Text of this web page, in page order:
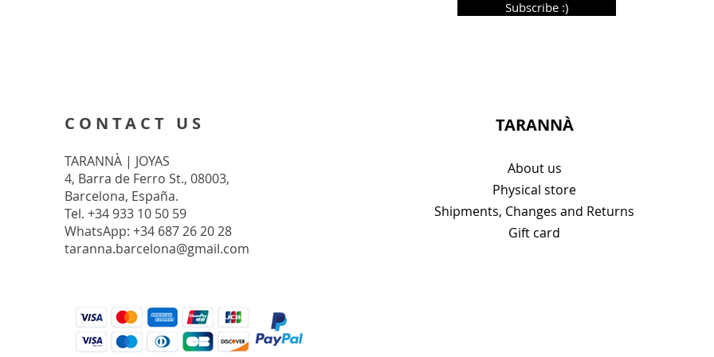
Subscribe :)
CONTACT US
TARANNÀ | JOYAS
4, Barra de Ferro St., 08003,
Barcelona, España.
Tel. +34 933 10 50 59
WhatsApp: +34 687 26 20 28
taranna.barcelona@gmail.com
TARANNÀ
About us
Physical store
Shipments, Changes and Returns
Gift card